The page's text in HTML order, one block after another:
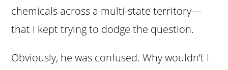
chemicals across a multi-state territory—
that I kept trying to dodge the question.
Obviously, he was confused. Why wouldn’t I